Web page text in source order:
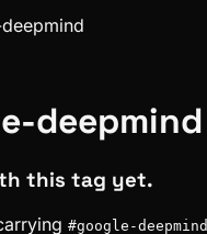
deepmind
this tag yet.
#google-deepmind